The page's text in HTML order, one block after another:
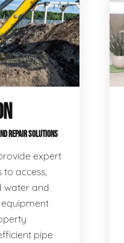
REPAIR SOLUTIONS
expert
access,
water and
equipment
pipe